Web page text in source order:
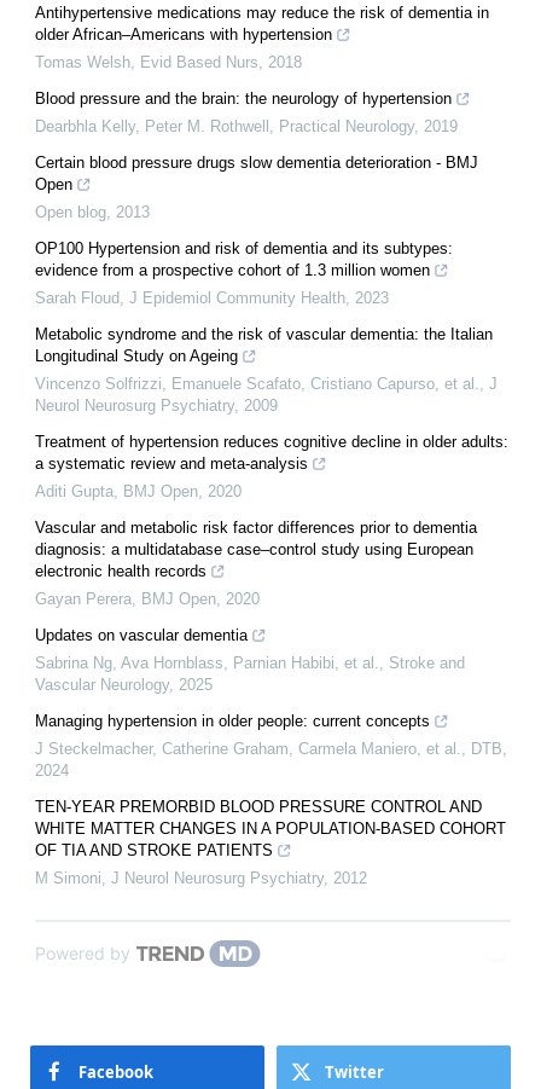
Antihypertensive medications may reduce the risk of dementia in
older African–Americans with hypertension
Tomas Welsh, Evid Based Nurs, 2018
Blood pressure and the brain: the neurology of hypertension
Dearbhla Kelly, Peter M. Rothwell , Practical Neurology, 2019
Certain blood pressure drugs slow dementia deterioration - BMJ
Open
Open blog, 2013
OP100 Hypertension and risk of dementia and its subtypes:
evidence from a prospective cohort of 1.3 million women
Sarah Floud, J Epidemiol Community Health, 2023
Metabolic syndrome and the risk of vascular dementia: the Italian
Longitudinal Study on Ageing
Vincenzo Solfrizzi, Emanuele Scafato, Cristiano Capurso, et al., J
Neurol Neurosurg Psychiatry, 2009
Treatment of hypertension reduces cognitive decline in older adults:
a systematic review and meta-analysis
Aditi Gupta, BMJ Open, 2020
Vascular and metabolic risk factor differences prior to dementia
diagnosis: a multidatabase case–control study using European
electronic health records
Gayan Perera, BMJ Open, 2020
Updates on vascular dementia
Sabrina Ng, Ava Hornblass, Parnian Habibi, et al., Stroke and
Vascular Neurology, 2025
Managing hypertension in older people: current concepts
J Steckelmacher, Catherine Graham, Carmela Maniero, et al., DTB,
2024
TEN-YEAR PREMORBID BLOOD PRESSURE CONTROL AND
WHITE MATTER CHANGES IN A POPULATION-BASED COHORT
OF TIA AND STROKE PATIENTS
M Simoni, J Neurol Neurosurg Psychiatry, 2012
Powered by
Facebook Twitter